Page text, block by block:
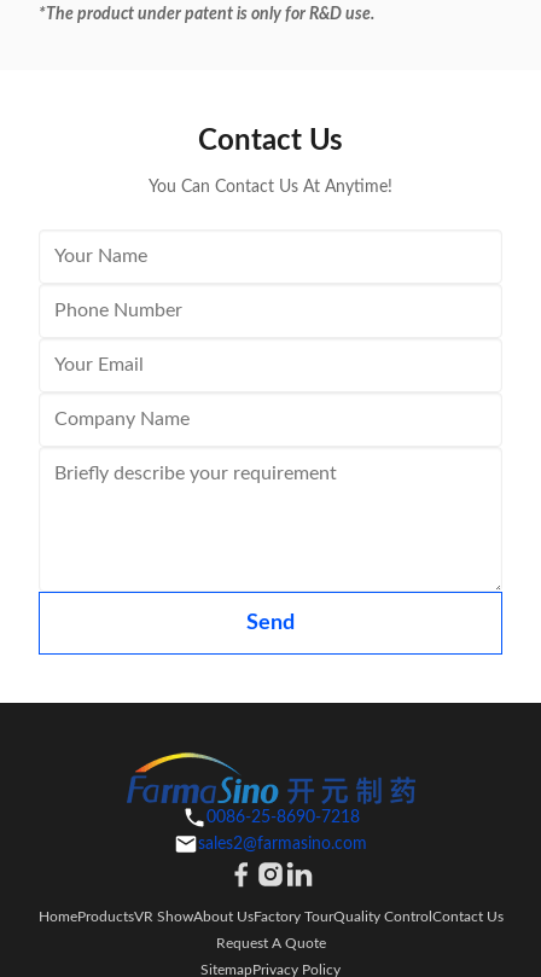
*The product under patent is only for R&D use.
Contact Us
You Can Contact Us At Anytime!
Send
0086-25-8690-7218
sales2@farmasino.com
HomeProductsVR ShowAbout UsFactory TourQuality Control Contact Us
Request A Quote
SitemapPrivacy Policy